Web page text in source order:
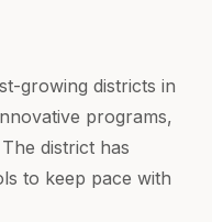
growing districts in
programs,
district has
to keep pace with